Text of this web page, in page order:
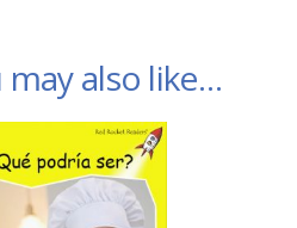
may also like…